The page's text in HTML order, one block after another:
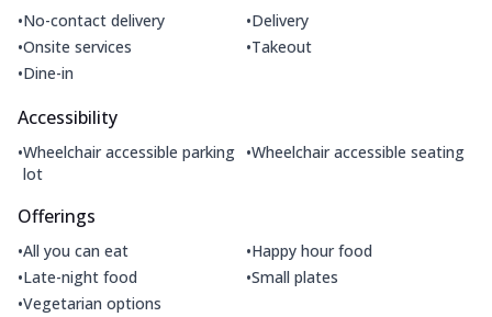
•No-contact delivery •Delivery
•Onsite services •Takeout
•Dine-in
Accessibility
•Wheelchair accessible parking
lot
•Wheelchair accessible seating
Offerings
•All you can eat •Happy hour food
•Late-night food •Small plates
•Vegetarian options